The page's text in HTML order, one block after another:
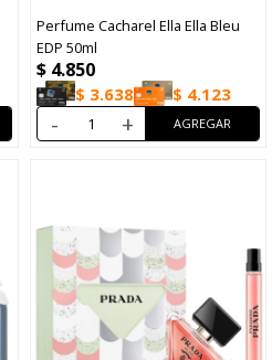
Perfume Cacharel Ella Ella Bleu
EDP 50ml
$ 4.850
$ 3.638 $ 4.123
- +